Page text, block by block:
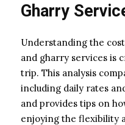
Gharry
Understanding the
and gharry services is
trip. This analysis
including daily rates
and provides tips on
enjoying the flexibility